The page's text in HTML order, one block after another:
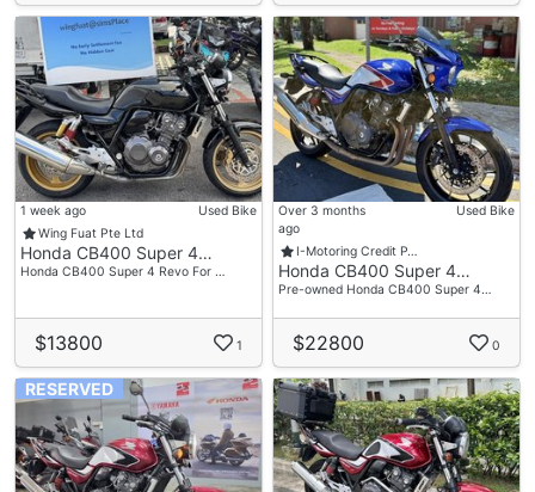
1 week ago
Used Bike
Wing Fuat Pte Ltd
Honda CB400 Super 4…
Honda CB400 Super 4 Revo For …
$13800 1
Over 3 months
ago
Used Bike
I-Motoring Credit P…
Honda CB400 Super 4…
Pre-owned Honda CB400 Super 4…
$22800 0
RESERVED